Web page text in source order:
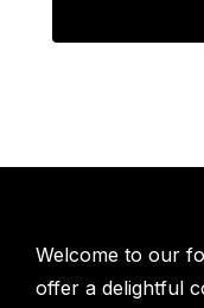
Welcome to our
offer a delightful